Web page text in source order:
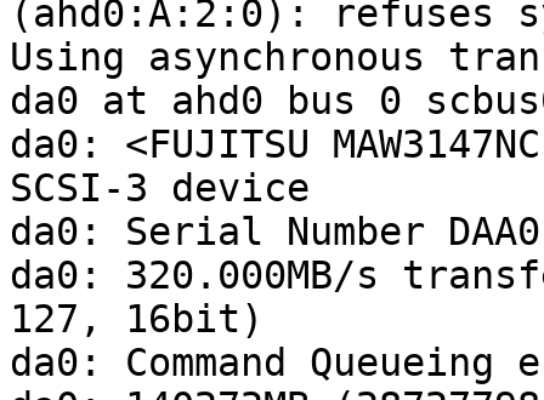
(ahd0:A:2:0): refuses
Using asynchronous
da0 at ahd0 bus 0
da0: <FUJITSU
SCSI-3 device
da0: Serial Number
da0: 320.000MB/s
127, 16bit)
da0: Command Queueing